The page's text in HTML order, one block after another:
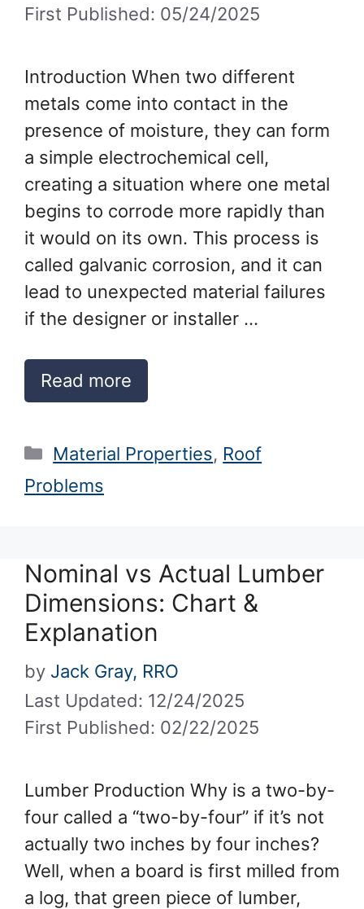
First Published: 05/24/2025
Introduction When two different
metals come into contact in the
presence of moisture, they can form
a simple electrochemical cell,
creating a situation where one metal
begins to corrode more rapidly than
it would on its own. This process is
called galvanic corrosion, and it can
lead to unexpected material failures
if the designer or installer …
Read more
Categories
Material Properties, Roof
Problems
Nominal vs Actual Lumber
Dimensions: Chart &
Explanation
Last Updated: 12/24/2025
First Published: 02/22/2025
by Jack Gray, RRO
Lumber Production Why is a two-by-
four called a “two-by-four” if it’s not
actually two inches by four inches?
Well, when a board is first milled from
a log, that green piece of lumber,